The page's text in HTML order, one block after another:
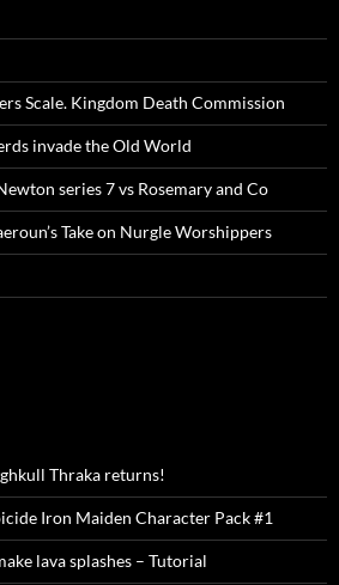
Scale. Kingdom Death Commission
invade the Old World
series 7 vs Rosemary and Co
Take on Nurgle Worshippers
Thraka returns!
Iron Maiden Character Pack #1
lava splashes – Tutorial